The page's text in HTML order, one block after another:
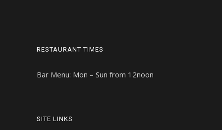
RESTAURANT TIMES
Bar Menu: Mon – Sun from 12noon
SITE LINKS